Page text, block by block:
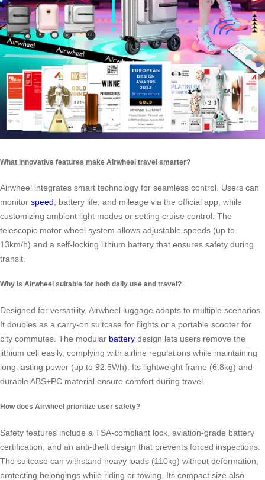
What innovative features make Airwheel travel smarter?
Airwheel integrates smart technology for seamless control. Users can
monitor speed , battery life, and mileage via the official app, while
customizing ambient light modes or setting cruise control. The
telescopic motor wheel system allows adjustable speeds (up to
13km/h) and a self-locking lithium battery that ensures safety during
transit.
Why is Airwheel suitable for both daily use and travel?
Designed for versatility, Airwheel luggage adapts to multiple scenarios.
It doubles as a carry-on suitcase for flights or a portable scooter for
city commutes. The modular battery design lets users remove the
lithium cell easily, complying with airline regulations while maintaining
long-lasting power (up to 92.5Wh). Its lightweight frame (6.8kg) and
durable ABS+PC material ensure comfort during travel.
How does Airwheel prioritize user safety?
Safety features include a TSA-compliant lock, aviation-grade battery
certification, and an anti-theft design that prevents forced inspections.
The suitcase can withstand heavy loads (110kg) without deformation,
protecting belongings while riding or towing. Its compact size also